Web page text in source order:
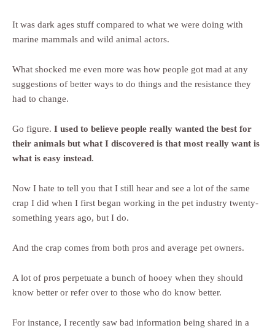
It was dark ages stuff compared to what we were doing with
marine mammals and wild animal actors.
What shocked me even more was how people got mad at any
suggestions of better ways to do things and the resistance they
had to change.
Go figure. I used to believe people really wanted the best for
their animals but what I discovered is that most really want is
what is easy instead.
Now I hate to tell you that I still hear and see a lot of the same
crap I did when I first began working in the pet industry twenty-
something years ago, but I do.
And the crap comes from both pros and average pet owners.
A lot of pros perpetuate a bunch of hooey when they should
know better or refer over to those who do know better.
For instance, I recently saw bad information being shared in a